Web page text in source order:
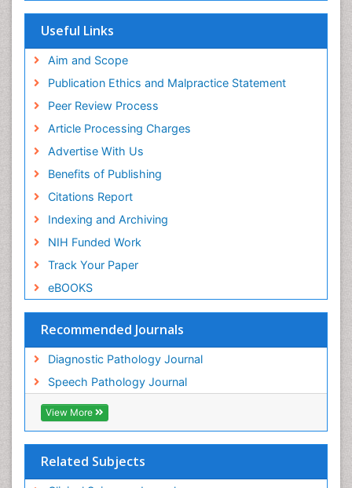
Euro Pub
world cat
j-gate
esji (eurasian scientific journal index)
Useful Links
Aim and Scope
Publication Ethics and Malpractice Statement
Peer Review Process
Article Processing Charges
Advertise With Us
Benefits of Publishing
Citations Report
Indexing and Archiving
NIH Funded Work
Track Your Paper
eBOOKS
Recommended Journals
Diagnostic Pathology Journal
Speech Pathology Journal
View More
Related Subjects